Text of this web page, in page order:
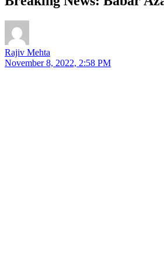
Rajiv Mehta
November 8, 2022, 2:58 PM